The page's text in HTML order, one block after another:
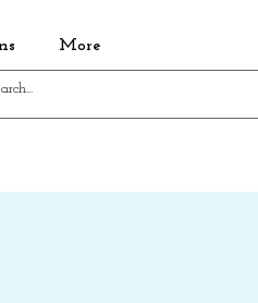
More